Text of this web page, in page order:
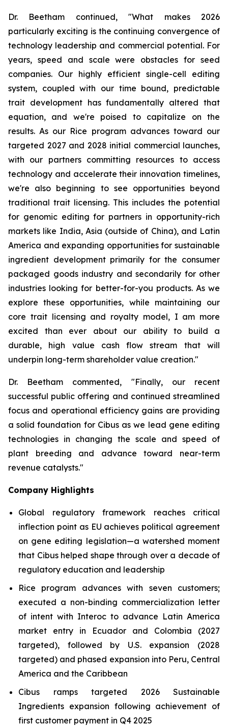
Dr. Beetham continued, "What makes 2026
particularly exciting is the continuing convergence of
technology leadership and commercial potential. For
years, speed and scale were obstacles for seed
companies. Our highly efficient single-cell editing
system, coupled with our time bound, predictable
trait development has fundamentally altered that
equation, and we're poised to capitalize on the
results. As our Rice program advances toward our
targeted 2027 and 2028 initial commercial launches,
with our partners committing resources to access
technology and accelerate their innovation timelines,
we're also beginning to see opportunities beyond
traditional trait licensing. This includes the potential
for genomic editing for partners in opportunity-rich
markets like India, Asia (outside of China), and Latin
America and expanding opportunities for sustainable
ingredient development primarily for the consumer
packaged goods industry and secondarily for other
industries looking for better-for-you products. As we
explore these opportunities, while maintaining our
core trait licensing and royalty model, I am more
excited than ever about our ability to build a
durable, high value cash flow stream that will
underpin long-term shareholder value creation."
Dr. Beetham commented, "Finally, our recent
successful public offering and continued streamlined
focus and operational efficiency gains are providing
a solid foundation for Cibus as we lead gene editing
technologies in changing the scale and speed of
plant breeding and advance toward near-term
revenue catalysts."
Company Highlights
Global regulatory framework reaches critical
inflection point as EU achieves political agreement
on gene editing legislation—a watershed moment
that Cibus helped shape through over a decade of
regulatory education and leadership
Rice program advances with seven customers;
executed a non-binding commercialization letter
of intent with Interoc to advance Latin America
market entry in Ecuador and Colombia (2027
targeted), followed by U.S. expansion (2028
targeted) and phased expansion into Peru, Central
America and the Caribbean
Cibus ramps targeted 2026 Sustainable
Ingredients expansion following achievement of
first customer payment in Q4 2025